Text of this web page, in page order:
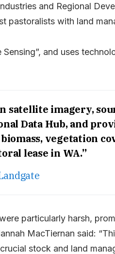
and Regional
pastoralists with land
and uses
satellite imagery,
Data Hub, and
vegetation
lease in WA.”
particularly harsh,
MacTiernan said:
stock and land